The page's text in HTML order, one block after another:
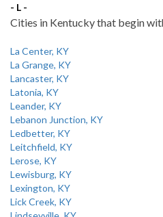
- L -
Cities in Kentucky that begin
La Center, KY
La Grange, KY
Lancaster, KY
Latonia, KY
Leander, KY
Lebanon Junction, KY
Ledbetter, KY
Leitchfield, KY
Lerose, KY
Lewisburg, KY
Lexington, KY
Lick Creek, KY